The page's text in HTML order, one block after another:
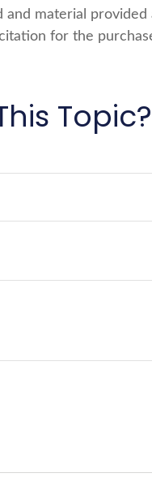
and material provided
for the
Topic?